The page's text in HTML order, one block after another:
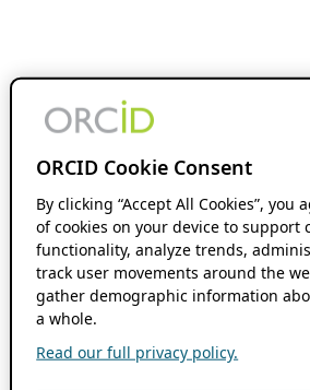
ORCID Cookie Consent
By clicking “Accept All Cookies”, you
of cookies on your device to support
functionality, analyze trends,
track user movements around the
gather demographic information
a whole.
Read our full privacy policy.